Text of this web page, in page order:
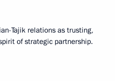
Tajik relations as trusting,
of strategic partnership.